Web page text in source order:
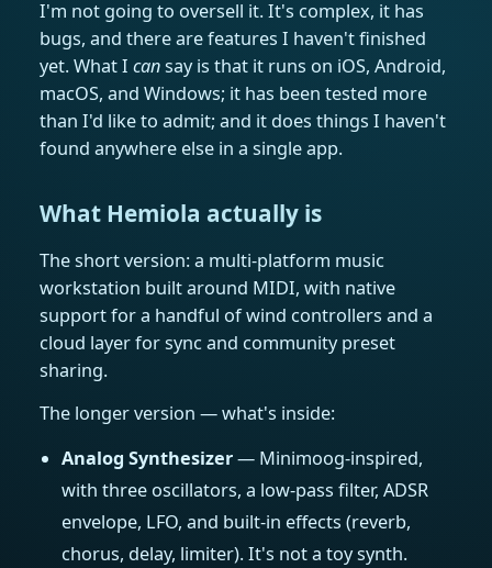
I'm not going to oversell it. It's complex, it has
bugs, and there are features I haven't finished
yet. What I cansay is that it runs on iOS, Android,
macOS, and Windows; it has been tested more
than I'd like to admit; and it does things I haven't
found anywhere else in a single app.
What Hemiola actually is
The short version: a multi-platform music
workstation built around MIDI, with native
support for a handful of wind controllers and a
cloud layer for sync and community preset
sharing.
The longer version — what's inside:
Analog Synthesizer— Minimoog-inspired,
with three oscillators, a low-pass filter, ADSR
envelope, LFO, and built-in effects (reverb,
chorus, delay, limiter). It's not a toy synth.